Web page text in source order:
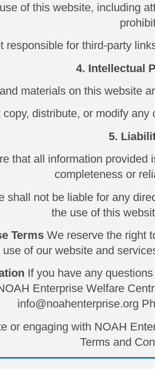
of this website, including
responsible for third-party
4. Intellectual
materials on this website
copy, distribute, or modify
5.
that all information
completeness or
shall not be liable for any
the use of this
Terms We reserve the right
of our website and
If you have any
Enterprise Welfare
info@noahenterprise.org
or engaging with NOAH
Terms and